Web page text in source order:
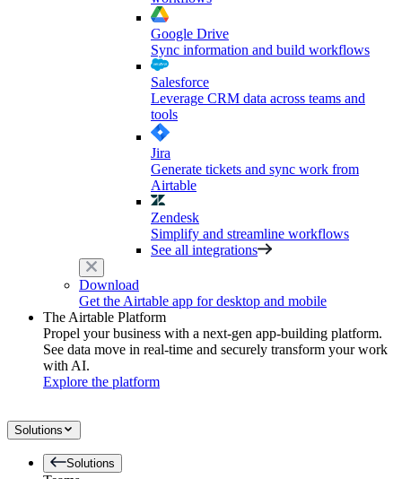
Google Drive
Sync information and build workflows
Salesforce
Leverage CRM data across teams and
tools
Jira
Generate tickets and sync work from
Airtable
Zendesk
Simplify and streamline workflows
See all integrations
Download
Get the Airtable app for desktop and mobile
The Airtable Platform
Propel your business with a next-gen app-building platform.
See data move in real-time and securely transform your work
with AI.
Explore the platform
Solutions
Solutions